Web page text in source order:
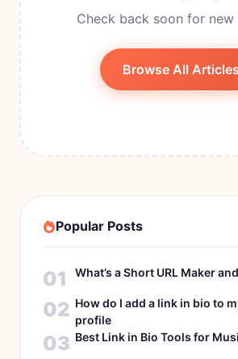
Check back soon for new
Browse All Articles
Popular Posts
01 What’s a Short URL Maker
02 How do I add a link in bio to
profile
03 Best Link in Bio Tools for